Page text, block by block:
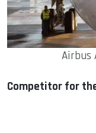
Airbus
Competitor for